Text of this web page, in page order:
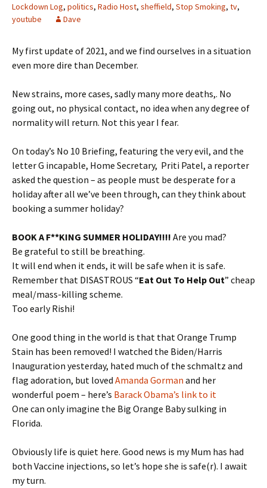
Lockdown Log, politics, Radio Host, sheffield, Stop Smoking, tv,
youtube
Dave
My first update of 2021, and we find ourselves in a situation
even more dire than December.
New strains, more cases, sadly many more deaths,. No
going out, no physical contact, no idea when any degree of
normality will return. Not this year I fear.
On today’s No 10 Briefing, featuring the very evil, and the
letter G incapable, Home Secretary, Priti Patel, a reporter
asked the question – as people must be desperate for a
holiday after all we’ve been through, can they think about
booking a summer holiday?
BOOK A F**KING SUMMER HOLIDAY!!!! Are you mad?
Be grateful to still be breathing.
It will end when it ends, it will be safe when it is safe.
Remember that DISASTROUS “Eat Out To Help Out” cheap
meal/mass-killing scheme.
Too early Rishi!
One good thing in the world is that that Orange Trump
Stain has been removed! I watched the Biden/Harris
Inauguration yesterday, hated much of the schmaltz and
flag adoration, but loved Amanda Gorman and her
wonderful poem – here’s Barack Obama’s link to it
One can only imagine the Big Orange Baby sulking in
Florida.
Obviously life is quiet here. Good news is my Mum has had
both Vaccine injections, so let’s hope she is safe(r). I await
my turn.